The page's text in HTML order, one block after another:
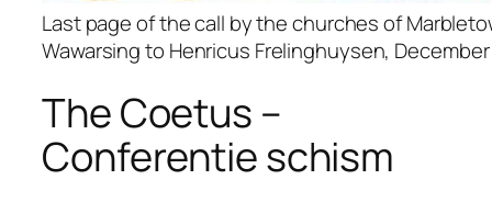
Last page of the call by the churches of
Wawarsing to Henricus Frelinghuysen,
The Coetus –
Conferentie schism